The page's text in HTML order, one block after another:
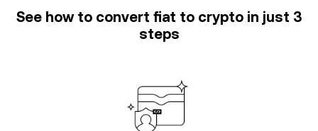
See how to convert fiat to crypto in just 3
steps